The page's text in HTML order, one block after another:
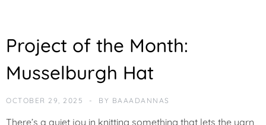
E
T
U
E
Project of the Month:
Musselburgh Hat
OCTOBER 29, 2025 BY BAAADANNAS
There’s a quiet joy in knitting something that lets the yarn